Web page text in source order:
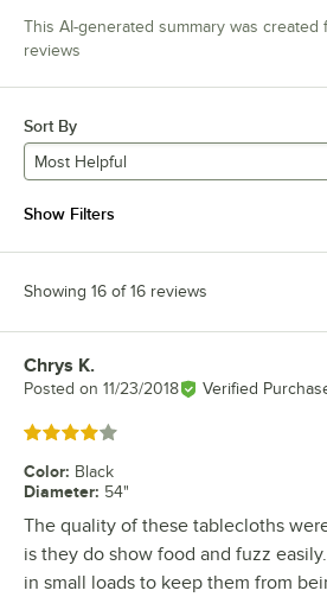
This AI-generated summary was created
reviews
Sort By
Most Helpful
Show Filters
Showing 16 of 16 reviews
Review by
Chrys K.
Posted on 11/23/2018 Verified
Rated 4 out of 5 stars
Color: Black
Diameter: 54"
The quality of these tablecloths
is they do show food and fuzz
in small loads to keep them from